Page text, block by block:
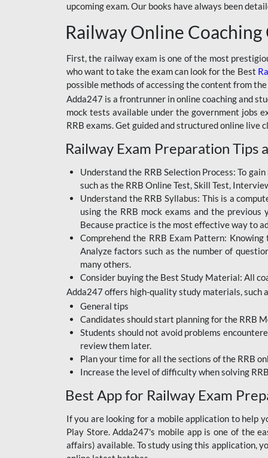
SKILL DEVELOPMENT
COURSES
HIGHCOURT
BPSC AEDO
BSSC
BSSC CGL
BANK MAHA PACK
BIHAR BPSC
BIHAR POLICE SI
CONSTABLE
DFCCIL
HDFC BANK
IB ACIO
IBPS CLERK
IBPS PO
IBPS RRB PO CLERK
JKSSB
NVS NON TEACHING
RRB JE CIVIL
ENGINEERING
upcoming exam. Our books have always been
Railway Online Coaching
First, the railway exam is one of the most
who want to take the exam can look for the Best
possible methods of accessing the content from
Adda247 is a frontrunner in online coaching and
mock tests available under the government jobs
RRB exams. Get guided and structured online live
Railway Exam Preparation Tips
Understand the RRB Selection Process: To
such as the RRB Online Test, Skill Test,
Understand the RRB Syllabus: This is a
using the RRB mock exams and the
Because practice is the most effective way to
Comprehend the RRB Exam Pattern:
Analyze factors such as the number of
many others.
Consider buying the Best Study Material: All
Adda247 offers high-quality study materials, such
General tips
Candidates should start planning for the RRB
Students should not avoid problems
review them later.
Plan your time for all the sections of the RRB
Increase the level of difficulty when solving
Best App for Railway Exam
If you are looking for a mobile application to help
Play Store. Adda247's mobile app is one of the
affairs) available. To study using this application,